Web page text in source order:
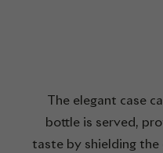
The elegant case
bottle is served,
taste by shielding